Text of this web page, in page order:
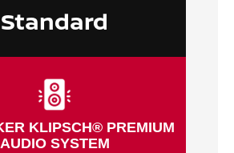
Standard
KLIPSCH® PREMIUM
AUDIO SYSTEM